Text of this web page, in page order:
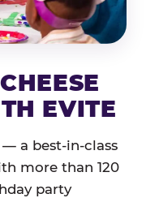
EVITE
— a best-in-class
more than 120
party